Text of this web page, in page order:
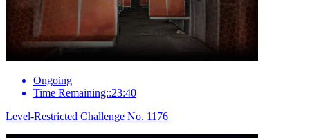
Ongoing
Time Remaining::23:40
Level-Restricted Challenge No. 1176